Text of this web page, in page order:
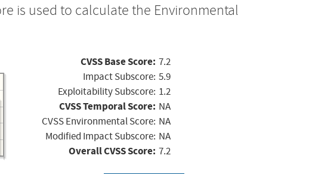
is used to calculate the Environmental
CVSS Base Score: 7.2
Impact Subscore: 5.9
Exploitability Subscore: 1.2
CVSS Temporal Score: NA
CVSS Environmental Score: NA
Modified Impact Subscore: NA
Overall CVSS Score: 7.2